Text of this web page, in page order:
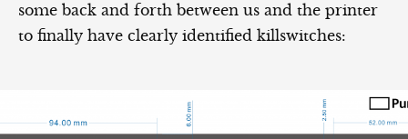
some back and forth between us and the printer
to finally have clearly identified killswitches: